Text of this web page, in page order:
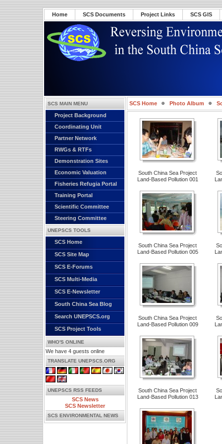
Home SCS Documents Project Links SCS GIS
SCS MAIN MENU
Project Background
Coordinating Unit
Partner Network
RWGs & RTFs
Demonstration Sites
Economic Valuation
Fisheries Refugia Portal
Training Portal
Scientific Committee
Steering Committee
UNEPSCS TOOLS
SCS Home
SCS Site Map
SCS E-Forums
SCS Multi-Media
SCS E-Newsletter
South China Sea Blog
Search UNEPSCS.org
SCS Project Tools
WHO'S ONLINE
We have 4 guests online
TRANSLATE UNEPSCS.ORG
UNEPSCS RSS FEEDS
SCS News
SCS Newsletter
SCS ENVIRONMENTAL NEWS
SCS Home Photo Album
South China Sea Project
Land-Based Pollution 001
South China Sea Project
Land-Based Pollution 005
South China Sea Project
Land-Based Pollution 009
South China Sea Project
Land-Based Pollution 013